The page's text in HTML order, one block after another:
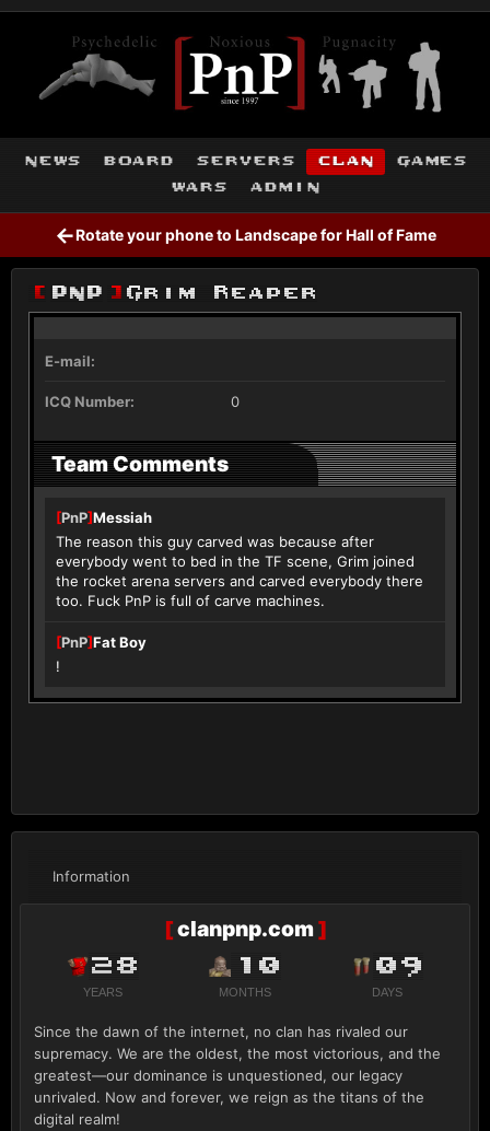
news board servers clan
games
wars
admin
←Rotate your phone to Landscape for Hall of Fame
Information
[clanpnp.com]
28
YEARS
10
MONTHS
09
DAYS
Since the dawn of the internet, no clan has rivaled our
supremacy. We are the oldest, the most victorious, and the
greatest—our dominance is unquestioned, our legacy
unrivaled. Now and forever, we reign as the titans of the
digital realm!
[ PnP ] Grim Reaper
E-mail:
ICQ Number: 0
Team Comments
[PnP]Messiah
The reason this guy carved was because after
everybody went to bed in the TF scene, Grim joined
the rocket arena servers and carved everybody there
too. Fuck PnP is full of carve machines.
[PnP]Fat Boy
!